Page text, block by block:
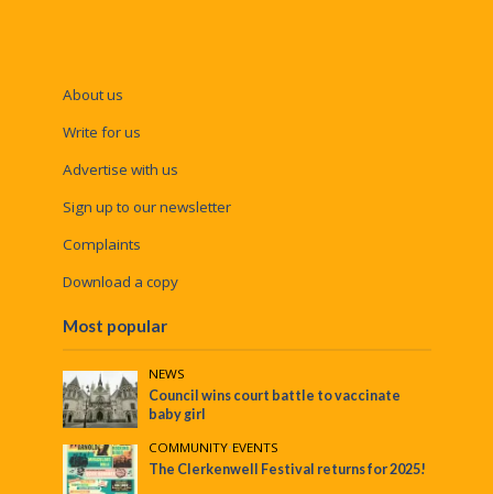
About us
Write for us
Advertise with us
Sign up to our newsletter
Complaints
Download a copy
Most popular
NEWS
Council wins court battle to vaccinate
baby girl
COMMUNITY•EVENTS
The Clerkenwell Festival returns for 2025!